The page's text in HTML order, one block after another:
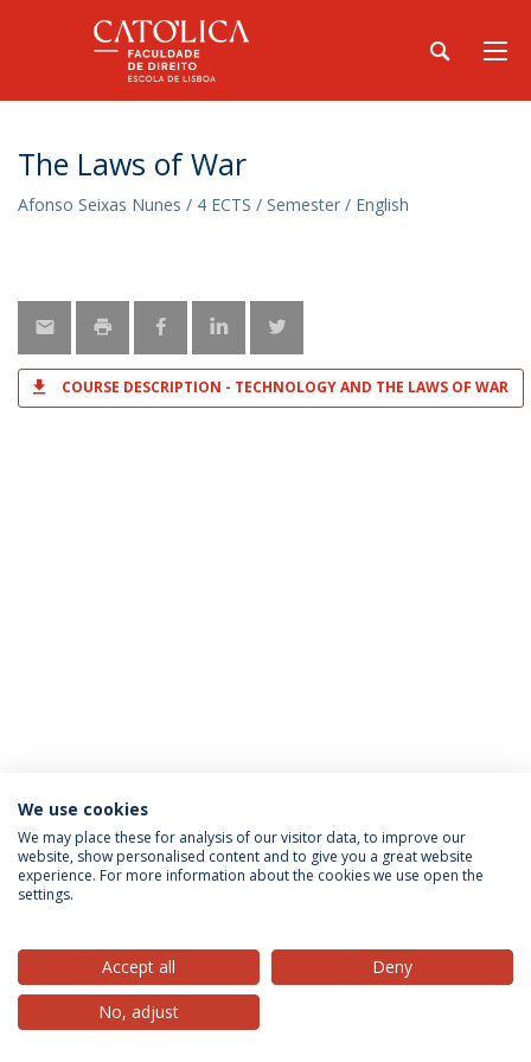
The Laws of War
Afonso Seixas Nunes / 4 ECTS / Semester / English
COURSE DESCRIPTION - TECHNOLOGY AND THE LAWS OF WAR
Privacy Policy Terms & Conditions Rights of Data Subjects
© 2026 Universidade Católica Portuguesa
We use cookies
We may place these for analysis of our visitor data, to improve our
website, show personalised content and to give you a great website
experience. For more information about the cookies we use open the
settings.
Accept all
Deny
No, adjust